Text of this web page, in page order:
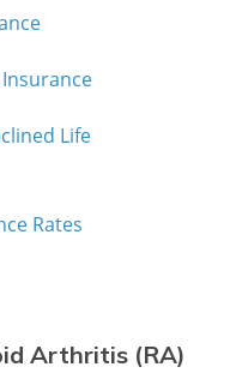
Life
Rates
Arthritis (RA)